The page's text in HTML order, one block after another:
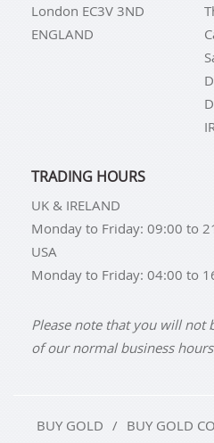
London EC3V 3ND
ENGLAND
TRADING HOURS
UK & IRELAND
Monday to Friday: 09:00 to
USA
Monday to Friday: 04:00 to
Please note that you will not
of our normal business
BUY GOLD BUY GOLD